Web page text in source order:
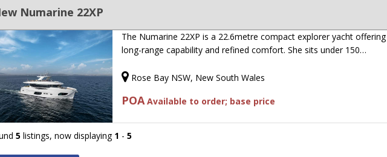
Numarine 22XP
The Numarine 22XP is a 22.6metre compact explorer yacht offering
long-range capability and refined comfort. She sits under 150…
Rose Bay NSW, New South Wales
POA Available to order; base price
5 listings, now displaying 1 -5